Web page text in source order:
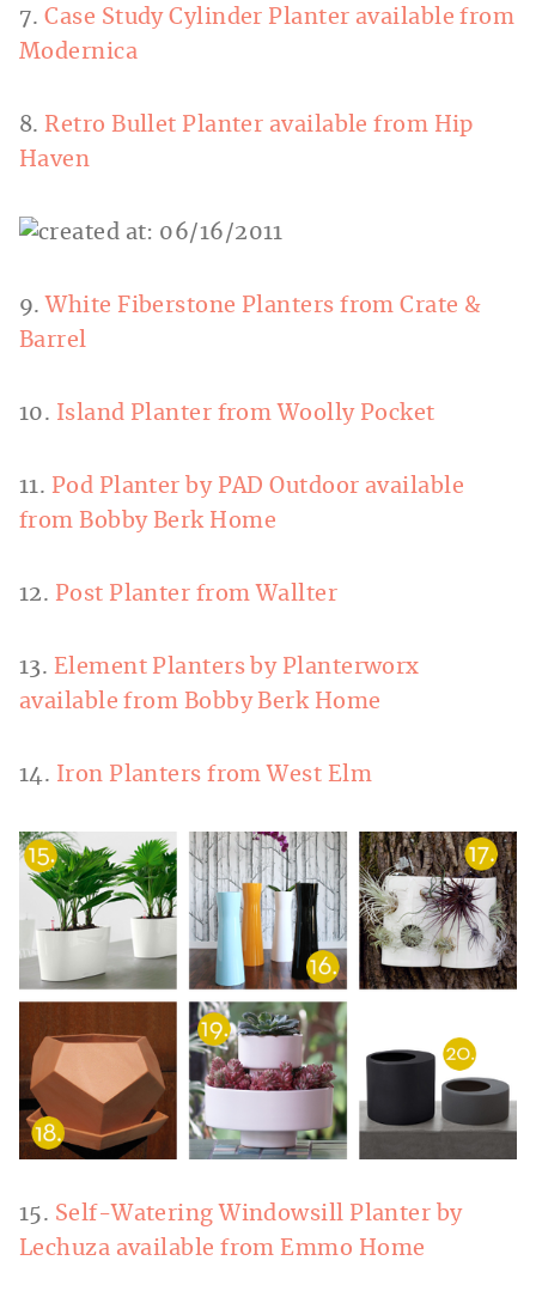
7.Case Study Cylinder Planter available from
Modernica
8.Retro Bullet Planter available from Hip
Haven
9. White Fiberstone Planters from Crate &
Barrel
10. Island Planter from Woolly Pocket
11. Pod Planter by PAD Outdoor available
from Bobby Berk Home
12. Post Planter from Wallter
13. Element Planters by Planterworx
available from Bobby Berk Home
14. Iron Planters from West Elm
15. Self-Watering Windowsill Planter by
Lechuza available from Emmo Home